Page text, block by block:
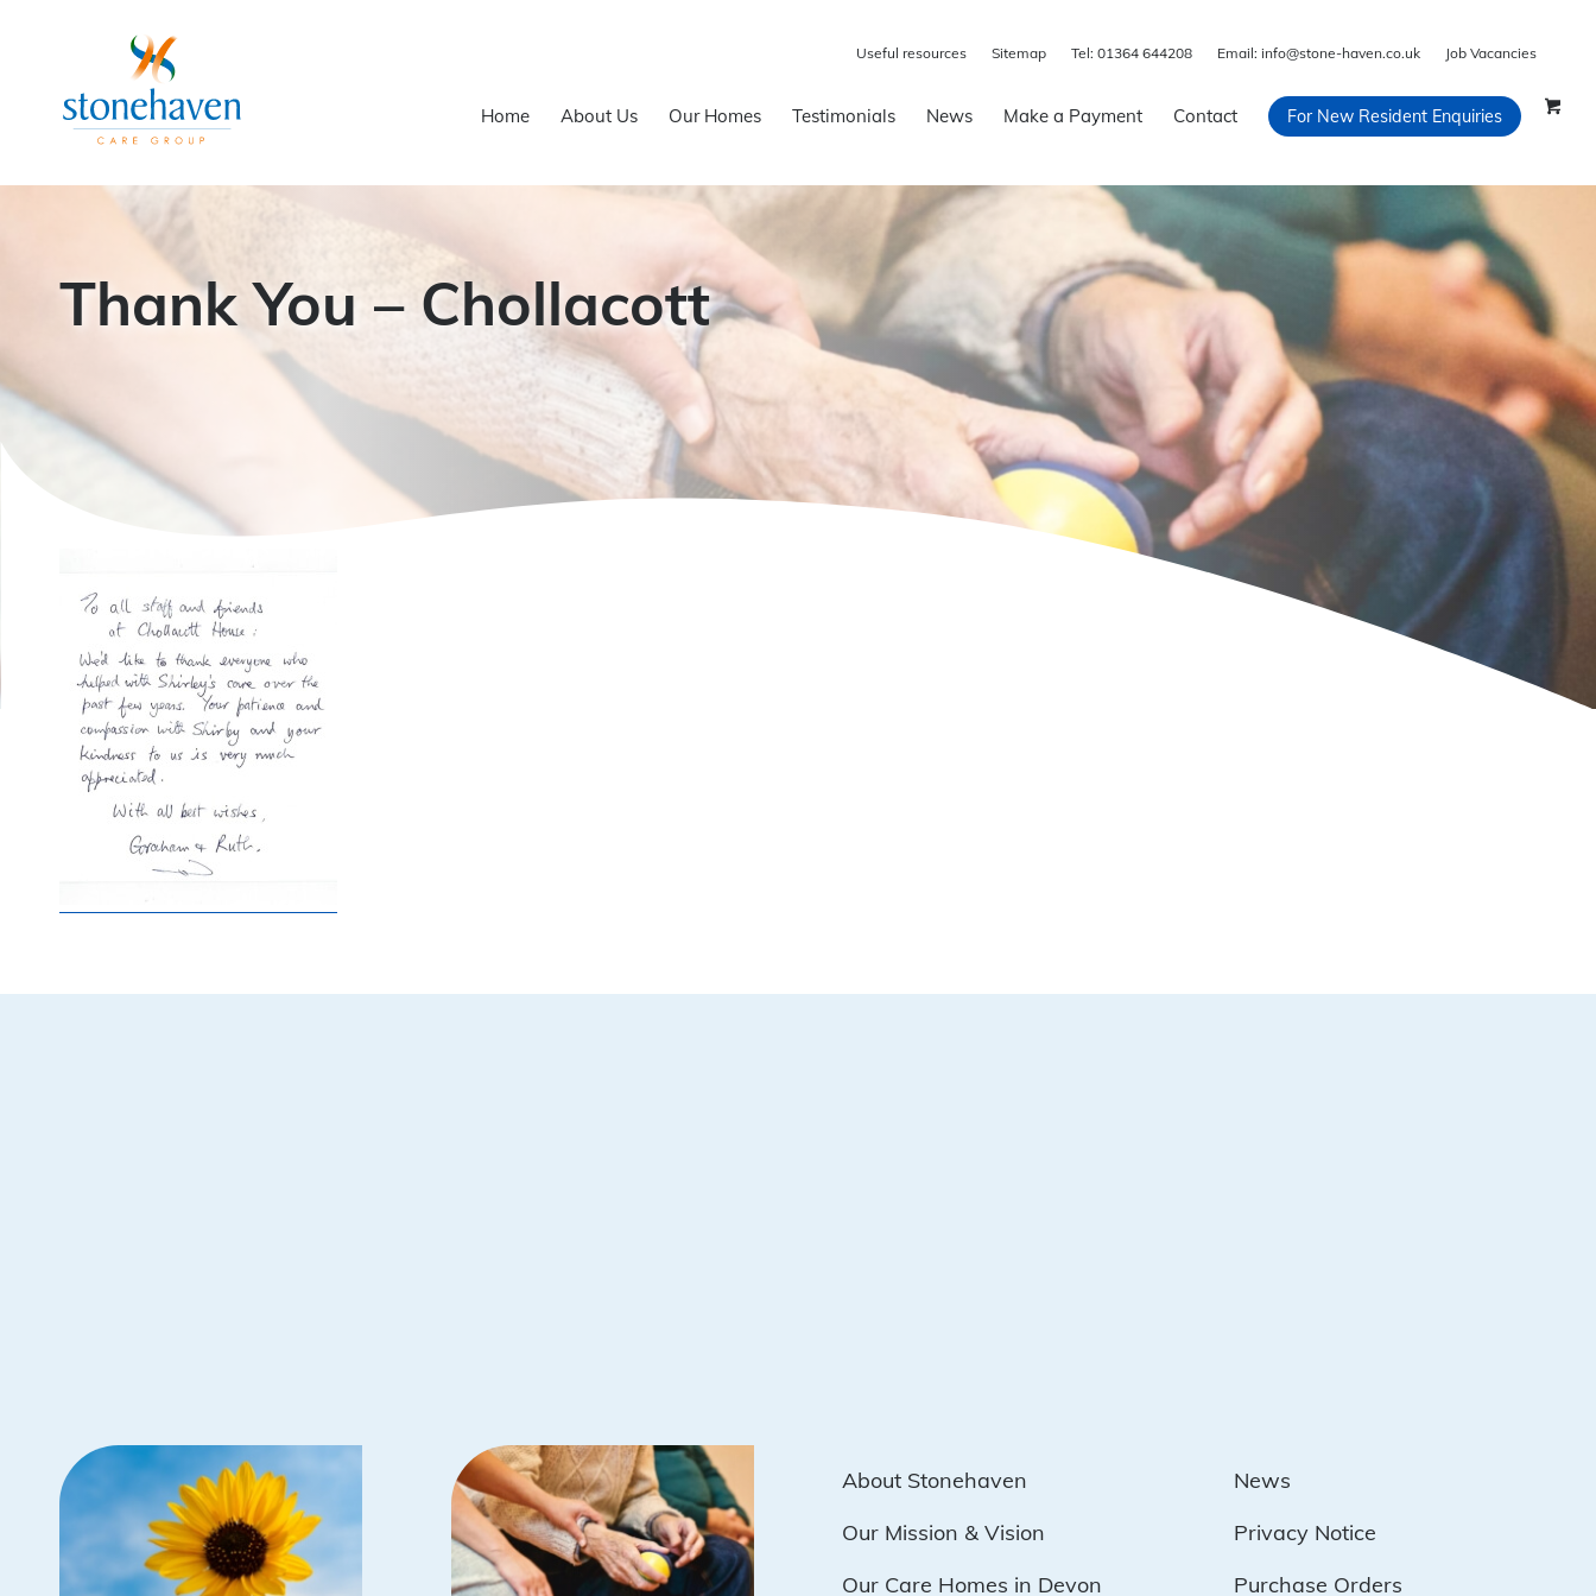
Useful resources Sitemap Tel: 01364 644208 Email: info@stone-haven.co.uk Job Vacancies
Home About Us Our Homes Testimonials News Make a Payment Contact For New Resident Enquiries
Thank You – Chollacott
About Stonehaven
Our Mission & Vision
Our Care Homes in Devon
News
Privacy Notice
Purchase Orders